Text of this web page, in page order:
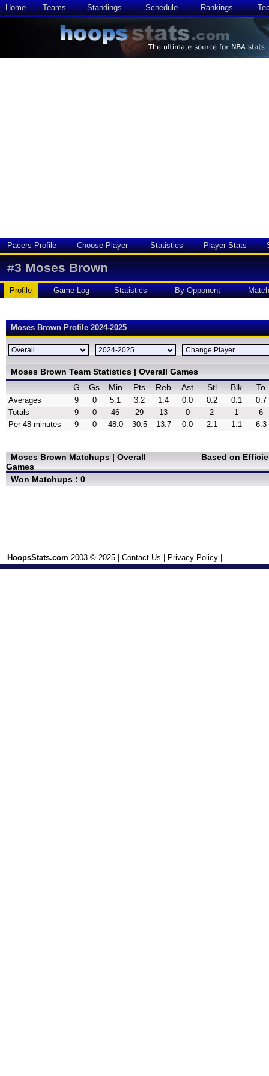
Home Teams Standings Schedule Rankings
Pacers Profile Choose Player Statistics Player Stats
#3 Moses Brown
Profile Game Log Statistics By Opponent
Moses Brown Profile 2024-2025
Moses Brown Team Statistics | Overall Games
G
Gs Min Pts Reb Ast Stl Blk To
Averages 9 0 5.1 3.2 1.4 0.0 0.2 0.1
0.7
Totals
9 0 46 29 13 0 2 1
6
Per 48 minutes
9 0 48.0 30.5 13.7 0.0 2.1 1.1 6.3
Moses Brown Matchups | Overall
Games
Based on
Won Matchups : 0
HoopsStats.com 2003 © 2025 | Contact Us Privacy Policy